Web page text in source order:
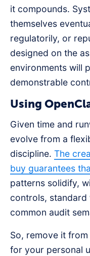
it compounds.
themselves
regulatorily, or
designed on the
environments will
demonstrable
Using
Given time and
evolve from a
discipline. The
buy guarantees
patterns solidify,
controls, standard
common audit
So, remove it
for your personal